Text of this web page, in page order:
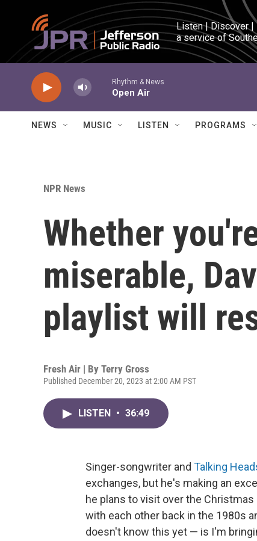
Skip to main content
Listen | Discover |
a service of
Rhythm & News
Open Air
NEWS MUSIC LISTEN PROGRAMS
NPR News
Whether
miserable,
playlist will
Fresh Air | By Terry Gross
Published December 20, 2023 at 2:00 AM PST
LISTEN • 36:49
Singer-songwriter and Talking
exchanges, but he's making an
he plans to visit over the
with each other back in the 1980s
doesn't know this yet — is I'm